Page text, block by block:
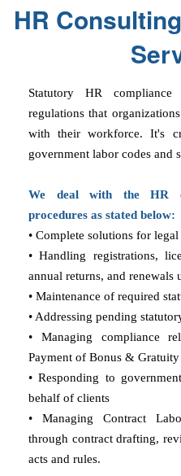
HR
Statutory HR
regulations that
with their workforce. It's
government labor codes and
We deal with the HR
procedures as stated below:
• Complete solutions for
• Handling registrations,
annual returns, and renewals
• Maintenance of required
• Addressing pending
• Managing compliance
Payment of Bonus & Gratuity
• Responding to
behalf of clients
• Managing Contract
through contract drafting,
acts and rules.